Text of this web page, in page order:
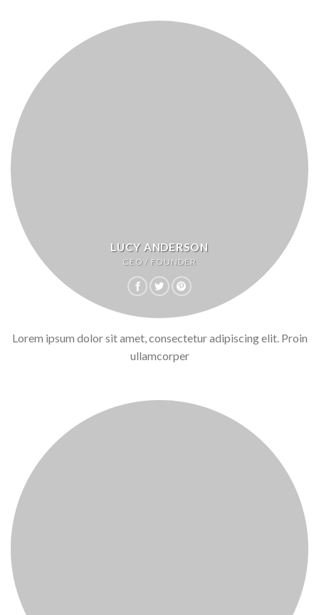
LUCY ANDERSON
CEO / FOUNDER
Lorem ipsum dolor sit amet, consectetur adipiscing elit. Proin
ullamcorper